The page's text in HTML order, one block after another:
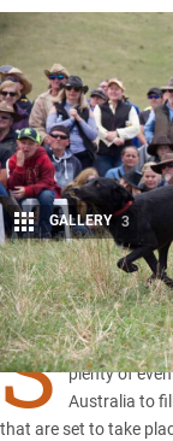
Share
GALLERY 3
S
ummer time
plenty of
Australia to
that are set to take